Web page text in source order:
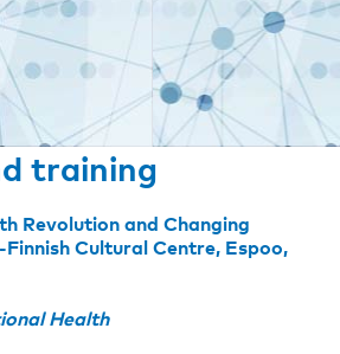
training
Revolution and Changing
Cultural Centre, Espoo,
Health